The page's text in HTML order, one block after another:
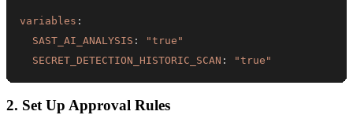
variables :
SAST_AI_ANALYSIS :
"true"
SECRET_DETECTION_HISTORIC_SCAN : "true"
2. Set Up Approval Rules